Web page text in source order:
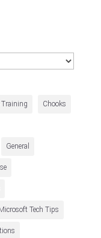
Training Chooks
General
Microsoft Tech Tips